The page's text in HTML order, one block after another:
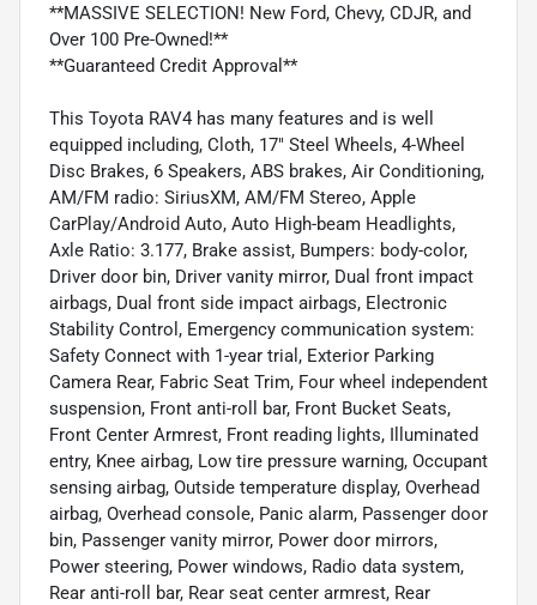
**MASSIVE SELECTION! New Ford, Chevy, CDJR, and
Over 100 Pre-Owned!**
**Guaranteed Credit Approval**
This Toyota RAV4 has many features and is well
equipped including, Cloth, 17" Steel Wheels, 4-Wheel
Disc Brakes, 6 Speakers, ABS brakes, Air Conditioning,
AM/FM radio: SiriusXM, AM/FM Stereo, Apple
CarPlay/Android Auto, Auto High-beam Headlights,
Axle Ratio: 3.177, Brake assist, Bumpers: body-color,
Driver door bin, Driver vanity mirror, Dual front impact
airbags, Dual front side impact airbags, Electronic
Stability Control, Emergency communication system:
Safety Connect with 1-year trial, Exterior Parking
Camera Rear, Fabric Seat Trim, Four wheel independent
suspension, Front anti-roll bar, Front Bucket Seats,
Front Center Armrest, Front reading lights, Illuminated
entry, Knee airbag, Low tire pressure warning, Occupant
sensing airbag, Outside temperature display, Overhead
airbag, Overhead console, Panic alarm, Passenger door
bin, Passenger vanity mirror, Power door mirrors,
Power steering, Power windows, Radio data system,
Rear anti-roll bar, Rear seat center armrest, Rear